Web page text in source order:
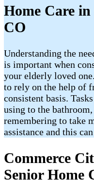
Home Care
CO
Understanding the
is important when
your elderly loved
to rely on the help of
consistent basis.
using to the
remembering to take
assistance and this
Commerce
Senior Home